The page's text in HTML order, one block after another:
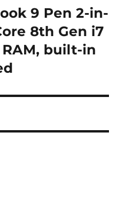
9 Pen 2-in-
8th Gen i7
RAM, built-in